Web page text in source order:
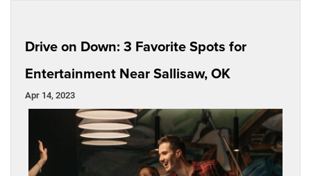
Drive on Down: 3 Favorite Spots for
Entertainment Near Sallisaw, OK
Apr 14, 2023